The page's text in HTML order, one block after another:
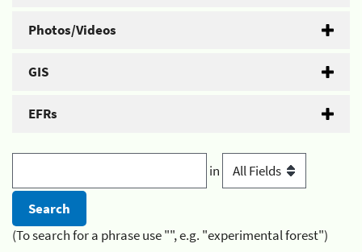
Photos/Videos
GIS
EFRs
in
(To search for a phrase use "", e.g. "experimental forest")